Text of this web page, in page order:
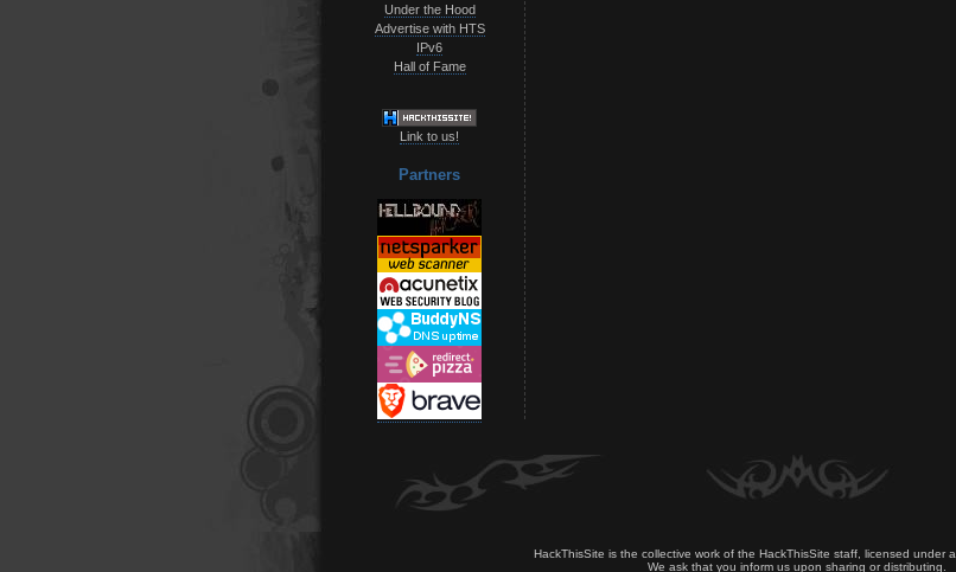
Under the Hood
Advertise with HTS
IPv6
Hall of Fame
Link to us!
Partners
HackThisSite is the collective work of the HackThisSite staff, licensed under a
We ask that you inform us upon sharing or distributing.